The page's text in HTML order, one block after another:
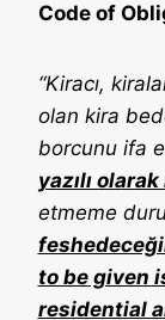
Code of
“Kiracı,
olan kira
borcunu ifa
yazılı
etmeme
to be given
residential